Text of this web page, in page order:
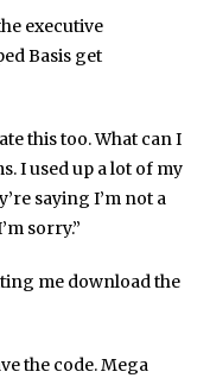
executive
Basis get
this too. What can I
I used up a lot of my
saying I’m not a
sorry.”
me download the
the code. Mega